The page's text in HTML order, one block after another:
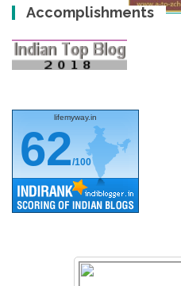
Accomplishments
lifemyway.in
62/100